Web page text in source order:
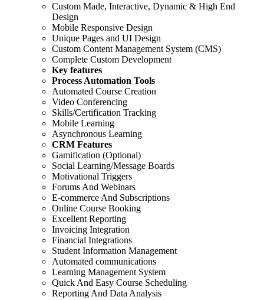
Custom Made, Interactive, Dynamic & High End
Design
Mobile Responsive Design
Unique Pages and UI Design
Custom Content Management System (CMS)
Complete Custom Development
Key features
Process Automation Tools
Automated Course Creation
Video Conferencing
Skills/Certification Tracking
Mobile Learning
Asynchronous Learning
CRM Features
Gamification (Optional)
Social Learning/Message Boards
Motivational Triggers
Forums And Webinars
E-commerce And Subscriptions
Online Course Booking
Excellent Reporting
Invoicing Integration
Financial Integrations
Student Information Management
Automated communications
Learning Management System
Quick And Easy Course Scheduling
Reporting And Data Analysis